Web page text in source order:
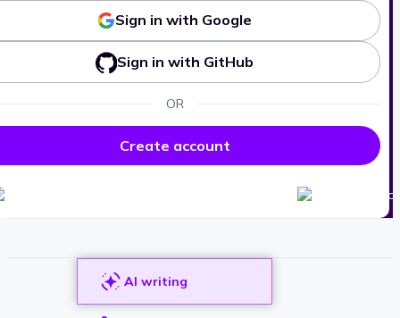
Sign in with Google
Sign in with GitHub
OR
Create account
AI writing